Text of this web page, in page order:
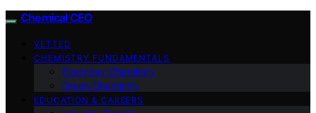
Chemical CEO
VETTED
CHEMISTRY FUNDAMENTALS
Everyday Chemistry
Green Chemistry
EDUCATION & CAREERS